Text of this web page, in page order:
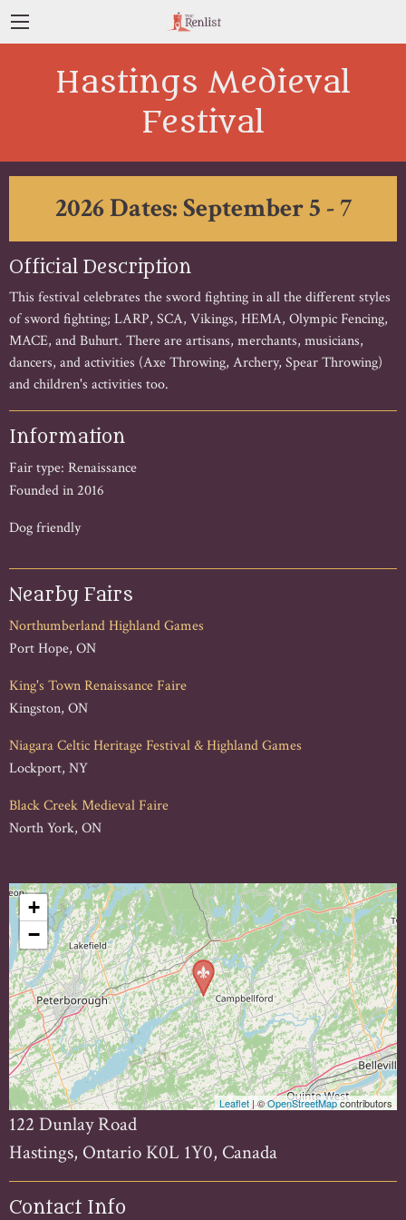
Hastings Medieval
Festival
2026 Dates: September 5 - 7
Official Description
This festival celebrates the sword fighting in all the different styles
of sword fighting; LARP, SCA, Vikings, HEMA, Olympic Fencing,
MACE, and Buhurt. There are artisans, merchants, musicians,
dancers, and activities (Axe Throwing, Archery, Spear Throwing)
and children's activities too.
Information
Fair type: Renaissance
Founded in 2016
Dog friendly
Nearby Fairs
Northumberland Highland Games
Port Hope, ON
King's Town Renaissance Faire
Kingston, ON
Niagara Celtic Heritage Festival & Highland Games
Lockport, NY
Black Creek Medieval Faire
North York, ON
+
−
Leaflet | ©OpenStreetMapcontributors
122 Dunlay Road
Hastings, Ontario K0L 1Y0, Canada
Contact Info